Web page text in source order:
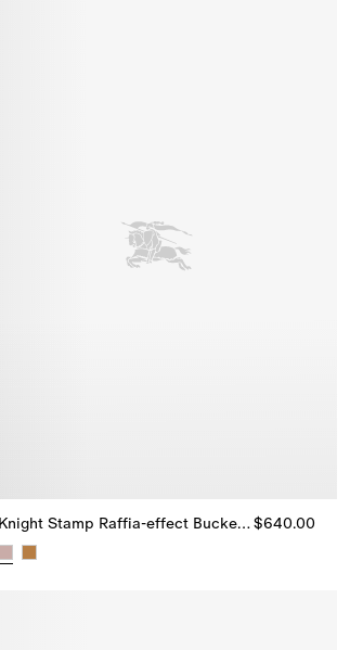
Knight Stamp Raffia-effect Bucket Hat$640.00